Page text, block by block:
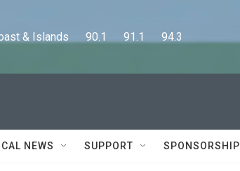
& Islands      90.1      91.1      94.3
NEWS SUPPORT SPONSORSHIP